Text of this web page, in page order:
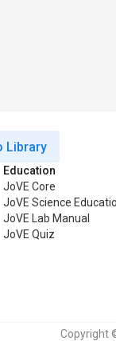
Library
Education
JoVE Core
JoVE Science
JoVE Lab Manual
JoVE Quiz
Copyright